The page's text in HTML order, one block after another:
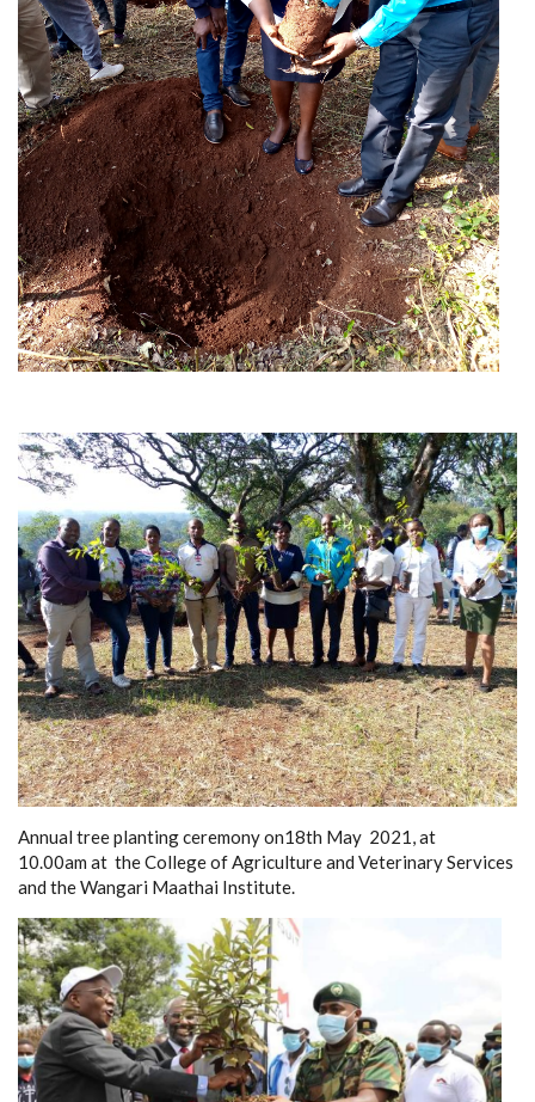
Annual tree planting ceremony on18th May 2021, at
10.00am at the College of Agriculture and Veterinary Services
and the Wangari Maathai Institute.